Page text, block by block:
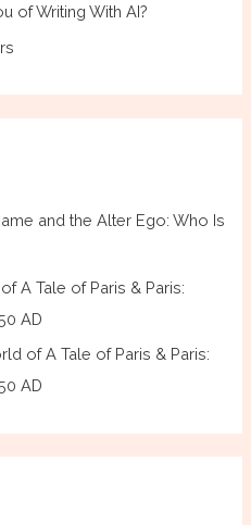
of Writing With AI?
and the Alter Ego: Who Is
A Tale of Paris & Paris:
AD
of A Tale of Paris & Paris:
AD